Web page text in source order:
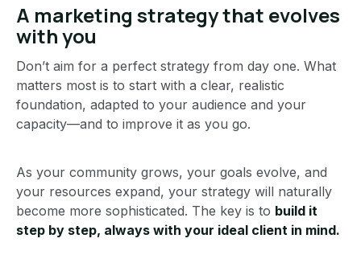
A marketing strategy that evolves
with you
Don’t aim for a perfect strategy from day one. What
matters most is to start with a clear, realistic
foundation, adapted to your audience and your
capacity—and to improve it as you go.
As your community grows, your goals evolve, and
your resources expand, your strategy will naturally
become more sophisticated. The key is to build it
step by step, always with your ideal client in mind.